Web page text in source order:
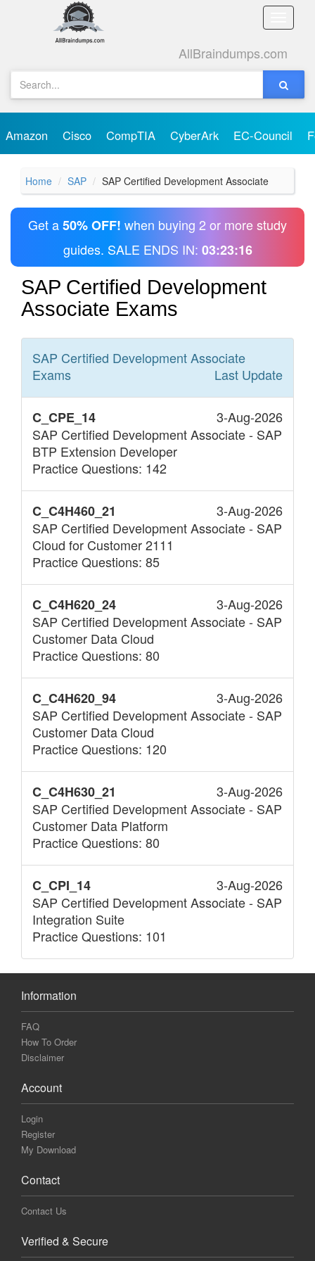
Toggle
AllBraindumps.com
Amazon Cisco CompTIA CyberArk EC-Council
Home SAP SAP Certified Development Associate
Get a50% OFF! when buying 2 or more study
guides. SALE ENDS IN: 03:23:16
SAP Certified Development
Associate Exams
SAP Certified Development Associate
Exams
Last Update
C_CPE_14
3-Aug-2026
SAP Certified Development Associate - SAP
BTP Extension Developer
Practice Questions: 142
C_C4H460_21
3-Aug-2026
SAP Certified Development Associate - SAP
Cloud for Customer 2111
Practice Questions: 85
C_C4H620_24
3-Aug-2026
SAP Certified Development Associate - SAP
Customer Data Cloud
Practice Questions: 80
C_C4H620_94
3-Aug-2026
SAP Certified Development Associate - SAP
Customer Data Cloud
Practice Questions: 120
C_C4H630_21
3-Aug-2026
SAP Certified Development Associate - SAP
Customer Data Platform
Practice Questions: 80
C_CPI_14
3-Aug-2026
SAP Certified Development Associate - SAP
Integration Suite
Practice Questions: 101
Information
FAQ
How To Order
Disclaimer
Account
Login
Register
My Download
Contact
Contact Us
Verified & Secure